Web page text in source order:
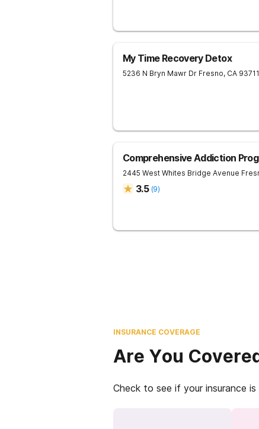
My Time Recovery Detox
5236 N Bryn Mawr Dr Fresno, CA 93711
Comprehensive Addiction
2445 West Whites Bridge Avenue
3.5 (9)
INSURANCE COVERAGE
Are You
Check to see if your insurance